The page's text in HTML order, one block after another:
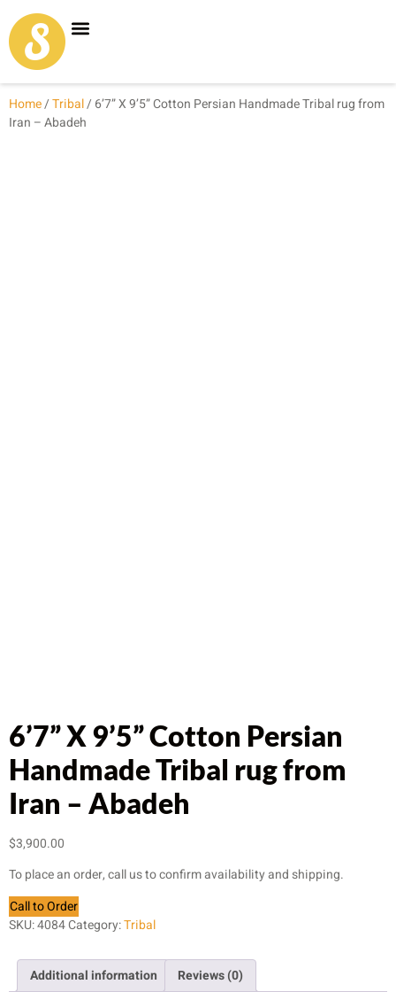
Home/Tribal/ 6’7” X 9’5” Cotton Persian Handmade Tribal rug from
Iran – Abadeh
6’7” X 9’5” Cotton Persian
Handmade Tribal rug from
Iran – Abadeh
$3,900.00
To place an order, call us to confirm availability and shipping.
Call to Order
SKU:4084Category:Tribal
Additional information Reviews (0)